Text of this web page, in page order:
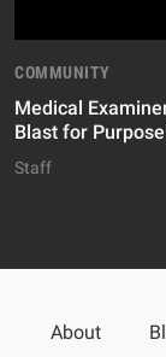
COMMUNITY
Medical
Blast for
Staff
About